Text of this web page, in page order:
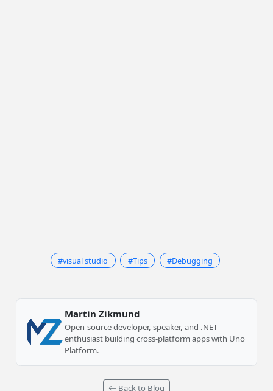
#visual studio #Tips #Debugging
Martin Zikmund
Open-source developer, speaker, and .NET
enthusiast building cross-platform apps with Uno
Platform.
Back to Blog